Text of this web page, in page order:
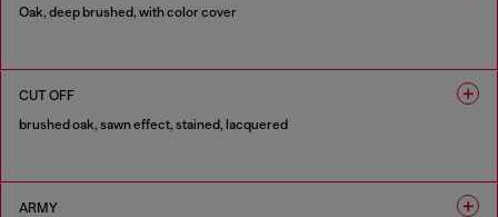
Oak, deep brushed, with color cover
CUT OFF
brushed oak, sawn effect, stained, lacquered
ARMY